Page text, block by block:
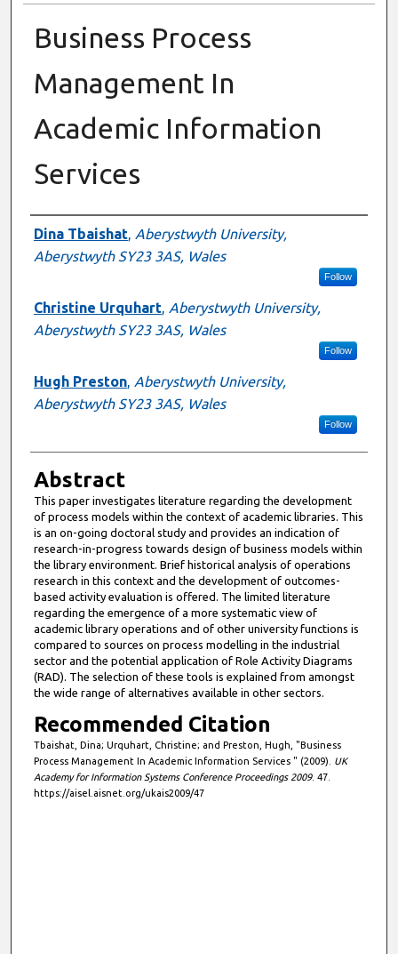
Business Process
Management In
Academic Information
Services
Authors
Dina Tbaishat, Aberystwyth University,
Aberystwyth SY23 3AS, Wales
Follow
Christine Urquhart, Aberystwyth University,
Aberystwyth SY23 3AS, Wales
Follow
Hugh Preston, Aberystwyth University,
Aberystwyth SY23 3AS, Wales
Follow
Abstract
This paper investigates literature regarding the development
of process models within the context of academic libraries. This
is an on-going doctoral study and provides an indication of
research-in-progress towards design of business models within
the library environment. Brief historical analysis of operations
research in this context and the development of outcomes-
based activity evaluation is offered. The limited literature
regarding the emergence of a more systematic view of
academic library operations and of other university functions is
compared to sources on process modelling in the industrial
sector and the potential application of Role Activity Diagrams
(RAD). The selection of these tools is explained from amongst
the wide range of alternatives available in other sectors.
Recommended Citation
Tbaishat, Dina; Urquhart, Christine; and Preston, Hugh, "Business
Process Management In Academic Information Services " (2009). UK
Academy for Information Systems Conference Proceedings 2009. 47.
https://aisel.aisnet.org/ukais2009/47